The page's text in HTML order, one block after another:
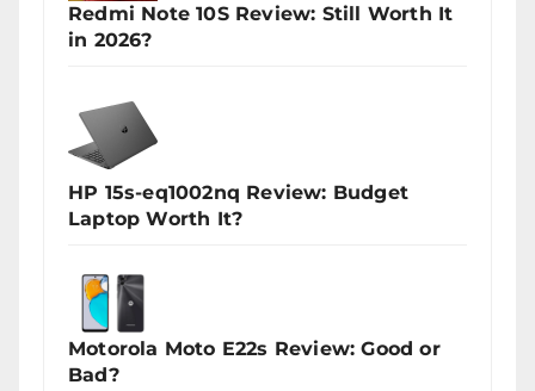
Redmi Note 10S Review: Still Worth It
in 2026?
HP 15s-eq1002nq Review: Budget
Laptop Worth It?
Motorola Moto E22s Review: Good or
Bad?